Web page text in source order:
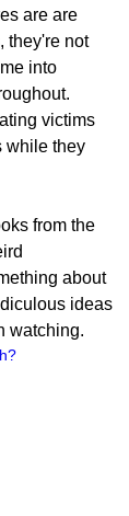
are are
they're not
into
victims
while they
from the
about
ideas
watching.